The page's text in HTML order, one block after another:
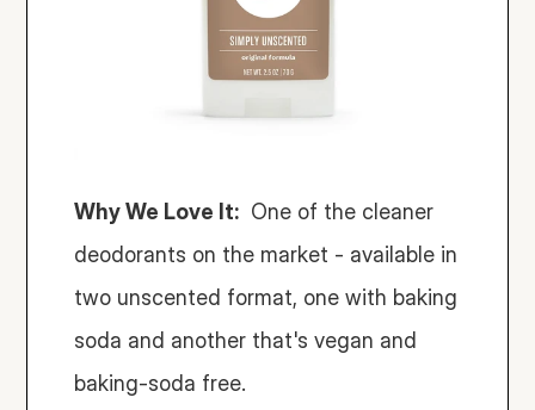
Why We Love It:
  One of the cleaner
deodorants on the market - available in
two unscented format, one with baking
soda and another that's vegan and
baking-soda free.